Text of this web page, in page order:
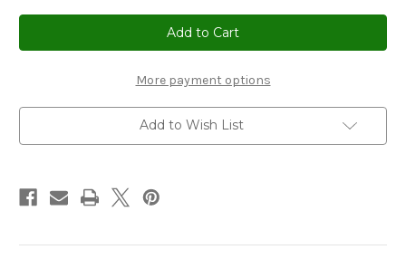
Sedum
Summer
Glory
Stonecrop
-
Sedum
Spurium
Sedum
Summer
Glory
Stonecrop
-
Sedum
Spurium
More payment options
Add to Wish List